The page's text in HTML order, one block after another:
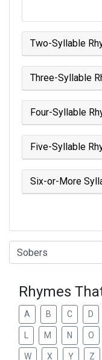
Two-Syllable
Three-Syllable
Four-Syllable
Five-Syllable
Six-or-More
Type of Rhyme:
Rhymes
A B C D
M N O
W X Y Z